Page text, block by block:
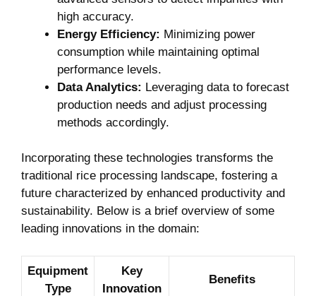
high accuracy.
Energy Efficiency: Minimizing power
consumption while maintaining optimal
performance levels.
Data Analytics: Leveraging ⁤data to forecast⁣
production needs and adjust processing
methods accordingly.
Incorporating ‌these ⁤technologies transforms the
traditional rice processing landscape, fostering a
future characterized by enhanced​ productivity ‌and
⁣sustainability. Below is a brief overview of some
leading⁣ innovations in the domain:
Equipment
Type
Key
Innovation
Benefits